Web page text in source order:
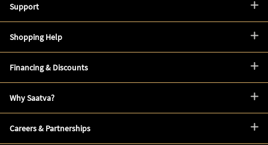
Support
Shopping Help
Financing & Discounts
Why Saatva?
Careers & Partnerships